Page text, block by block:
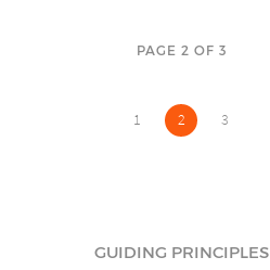
PAGE 2 OF 3
1 2 3
GUIDING PRINCIPLES